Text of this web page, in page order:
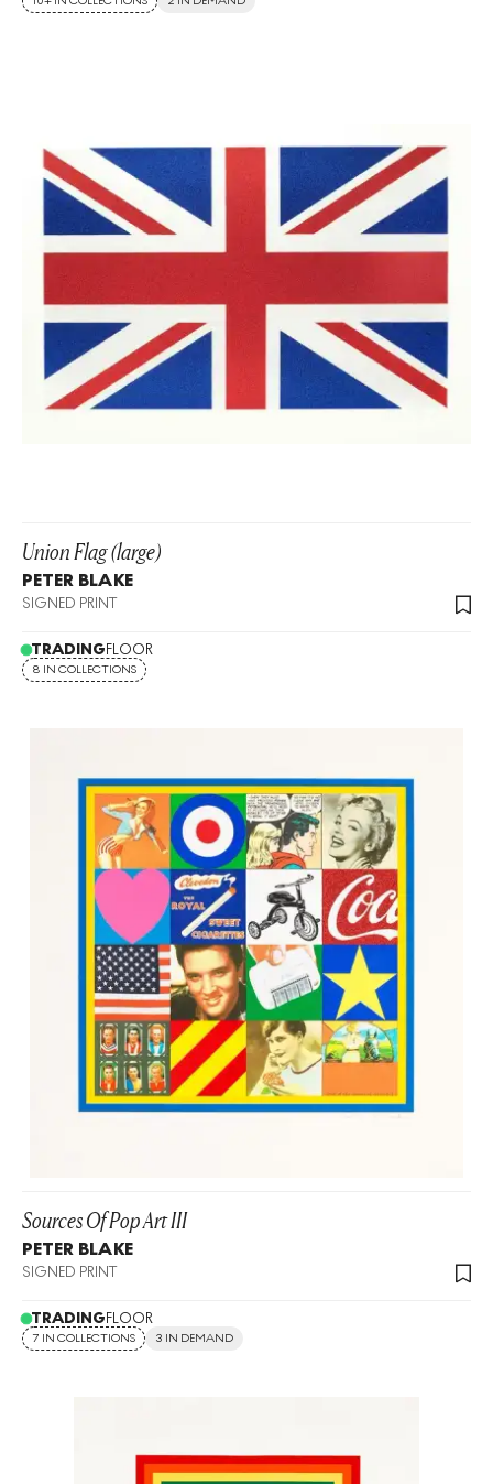
Union Flag (large)
PETER BLAKE
SIGNED PRINT
TRADINGFLOOR
8 IN COLLECTIONS
Sources Of Pop Art III
PETER BLAKE
SIGNED PRINT
TRADINGFLOOR
7 IN COLLECTIONS 3 IN DEMAND